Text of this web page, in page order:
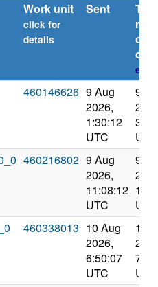
Work unit
click for
details
Sent
or
460146626 9 Aug
2026,
1:30:12
UTC
9
UTC
460216802 9 Aug
2026,
11:08:12
UTC
9
UTC
460338013 10 Aug
2026,
6:50:07
UTC
10
UTC